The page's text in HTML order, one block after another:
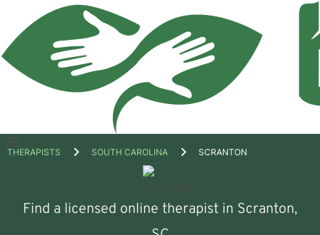
Open
THERAPISTS SOUTH CAROLINA SCRANTON
Find a licensed online therapist in Scranton,